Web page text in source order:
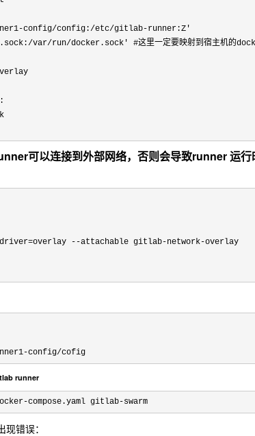
config/config:/etc/gitlab-runner:Z'
var/run/docker.sock'
#这里一定要映射到宿主机的
可以连接到外部网络，否则会导致runner 运
--attachable gitlab-network-overlay
config/cofig
runner
compose.yaml gitlab-swarm
错误：